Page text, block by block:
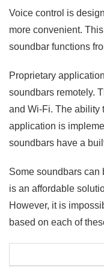
Voice control is
more convenient.
soundbar functions
Proprietary
soundbars remotely.
and Wi-Fi. The ability
application is
soundbars have a
Some soundbars can
is an affordable
However, it is
based on each of